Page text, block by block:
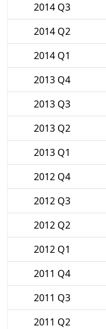
2014 Q3
2014 Q2
2014 Q1
2013 Q4
2013 Q3
2013 Q2
2013 Q1
2012 Q4
2012 Q3
2012 Q2
2012 Q1
2011 Q4
2011 Q3
2011 Q2